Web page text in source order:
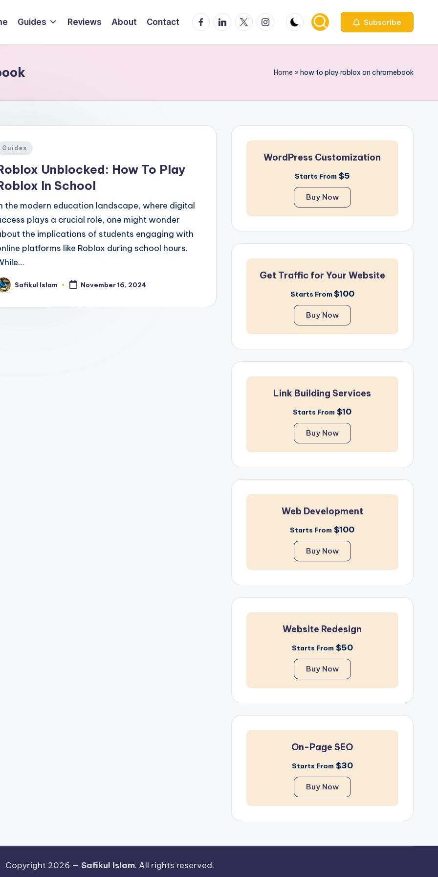
Guides Reviews About Contact Facebook
Linkedin
X Instagfram Subscribe
Home »how to play roblox on chromebook
Guides
Unblocked: How To Play
In School
the modern education landscape, where digital
plays a crucial role, one might wonder
the implications of students engaging with
platforms like Roblox during school hours.
Safikul Islam November 16, 2024
WordPress Customization
Starts From $5
Buy Now
Get Traffic for Your Website
Starts From $100
Buy Now
Link Building Services
Starts From $10
Buy Now
Web Development
Starts From $100
Buy Now
Website Redesign
Starts From $50
Buy Now
On-Page SEO
Starts From $30
Buy Now
Copyright 2026 — Safikul Islam. All rights reserved.